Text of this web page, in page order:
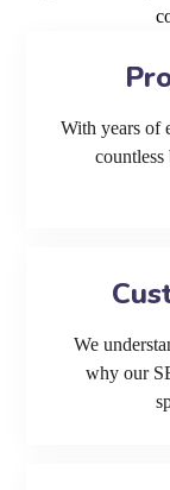
With years of
countless
We
why our